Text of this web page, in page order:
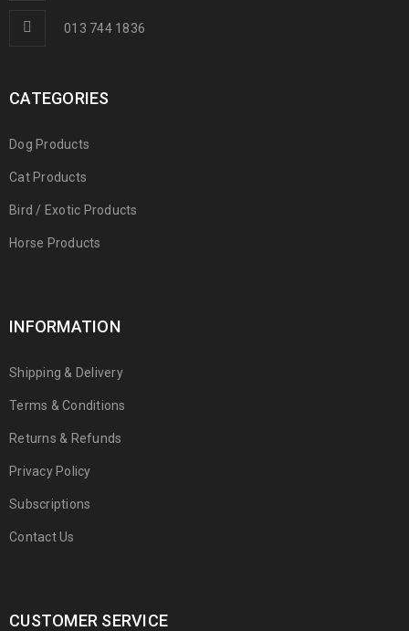
013 744 1836
CATEGORIES
Dog Products
Cat Products
Bird / Exotic Products
Horse Products
INFORMATION
Shipping & Delivery
Terms & Conditions
Returns & Refunds
Privacy Policy
Subscriptions
Contact Us
CUSTOMER SERVICE